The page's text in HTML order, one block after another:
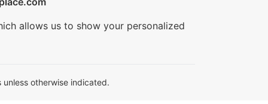
allows us to show your personalized
otherwise indicated.